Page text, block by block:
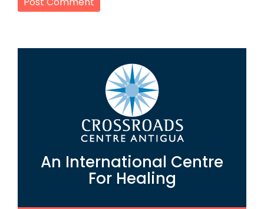
An International Centre
For Healing